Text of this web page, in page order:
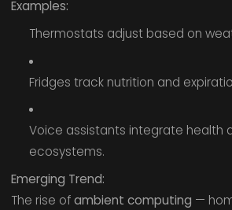
Examples:
Thermostats adjust based on
Fridges track nutrition and
Voice assistants integrate health
ecosystems.
Emerging Trend:
The rise ofambient computing —